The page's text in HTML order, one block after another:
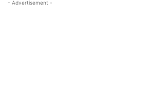
- Advertisement -